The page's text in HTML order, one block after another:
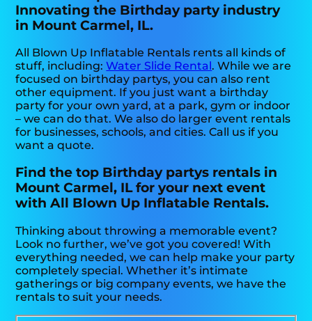
Innovating the Birthday party industry
in Mount Carmel, IL.
All Blown Up Inflatable Rentals rents all kinds of
stuff, including:Water Slide Rental. While we are
focused on birthday partys, you can also rent
other equipment. If you just want a birthday
party for your own yard, at a park, gym or indoor
– we can do that. We also do larger event rentals
for businesses, schools, and cities. Call us if you
want a quote.
Find the top Birthday partys rentals in
Mount Carmel, IL for your next event
with All Blown Up Inflatable Rentals.
Thinking about throwing a memorable event?
Look no further, we’ve got you covered! With
everything needed, we can help make your party
completely special. Whether it’s intimate
gatherings or big company events, we have the
rentals to suit your needs.